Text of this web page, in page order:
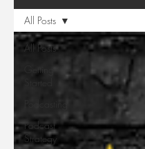
All Posts
Getting
Started
Podcast
Strategy
All Posts